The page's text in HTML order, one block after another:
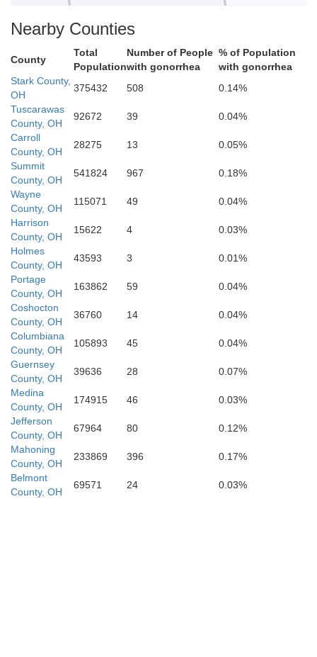
Washington
Noble
Morgan
Guernsey
Nearby Counties
County
Total
Population
Number of People
with gonorrhea
% of Population
with gonorrhea
Stark County,
OH
375432 508
0.14%
Tuscarawas
County, OH
92672 39
0.04%
Carroll
County, OH
28275 13
0.05%
Summit
County, OH
541824 967
0.18%
Wayne
County, OH
115071 49
0.04%
Harrison
County, OH
15622 4
0.03%
Holmes
County, OH
43593 3
0.01%
Portage
County, OH
163862 59
0.04%
Coshocton
County, OH
36760 14
0.04%
Columbiana
County, OH
105893 45
0.04%
Guernsey
County, OH
39636 28
0.07%
Medina
County, OH
174915 46
0.03%
Jefferson
County, OH
67964 80
0.12%
Mahoning
County, OH
233869 396
0.17%
Belmont
County, OH
69571 24 0.03%